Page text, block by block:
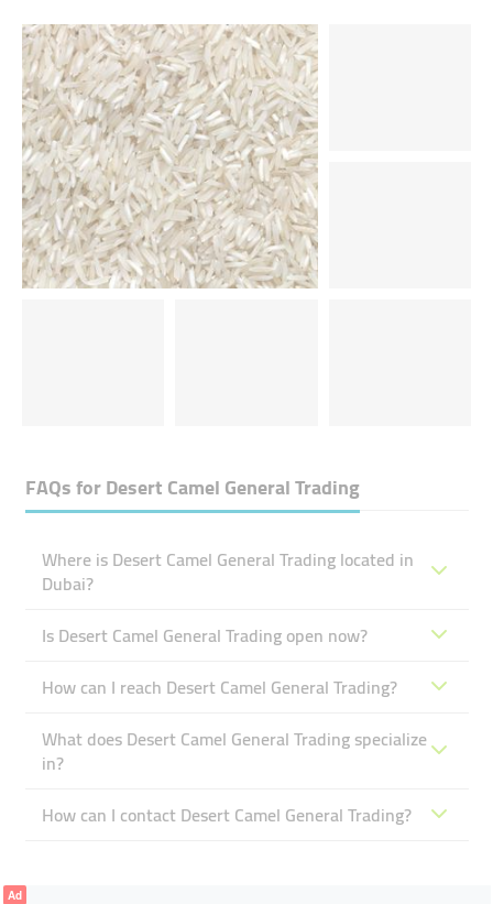
FAQs forDesert Camel General Trading
Where is Desert Camel General Trading located in
Dubai?
Is Desert Camel General Trading open now?
How can I reach Desert Camel General Trading?
What does Desert Camel General Trading specialize
in?
How can I contact Desert Camel General Trading?
Ad